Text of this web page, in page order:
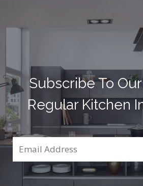
Subscribe To
Regular Kitchen